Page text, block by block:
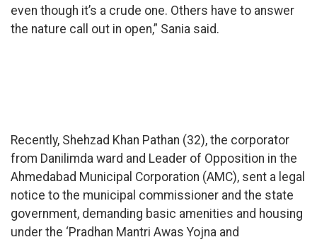
even though it’s a crude one. Others have to answer
the nature call out in open,” Sania said.
Recently, Shehzad Khan Pathan (32), the corporator
from Danilimda ward and Leader of Opposition in the
Ahmedabad Municipal Corporation (AMC), sent a legal
notice to the municipal commissioner and the state
government, demanding basic amenities and housing
under the ‘Pradhan Mantri Awas Yojna and